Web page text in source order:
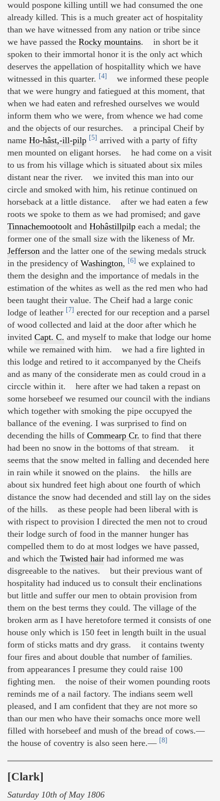
would pospone killing untill we had consumed the one
already killed. This is a much greater act of hospitality
than we have witnessed from any nation or tribe since
we have passed the Rocky mountains. in short be it
spoken to their immortal honor it is the only act which
deserves the appellation of hospitallity which we have
witnessed in this quarter. [4]
we informed these people
that we were hungry and fatiegued at this moment, that
when we had eaten and refreshed ourselves we would
inform them who we were, from whence we had come
and the objects of our resurches. a principal Cheif by
name Ho-hâst,-ill-pilp [5] arrived with a party of fifty
men mounted on eligant horses. he had come on a visit
to us from his village which is situated about six miles
distant near the river. we invited this man into our
circle and smoked with him, his retinue continued on
horseback at a little distance. after we had eaten a few
roots we spoke to them as we had promised; and gave
Tinnachemootoolt and Hohâstillpilp each a medal; the
former one of the small size with the likeness of Mr.
Jefferson and the latter one of the sewing medals struck
in the presidency of Washington, [6] we explained to
them the desighn and the importance of medals in the
estimation of the whites as well as the red men who had
been taught their value. The Cheif had a large conic
lodge of leather [7] erected for our reception and a parsel
of wood collected and laid at the door after which he
invited Capt. C. and myself to make that lodge our home
while we remained with him. we had a fire lighted in
this lodge and retired to it accompanyed by the Cheifs
and as many of the considerate men as could croud in a
circcle within it. here after we had taken a repast on
some horsebeef we resumed our council with the indians
which together with smoking the pipe occupyed the
ballance of the evening. I was surprised to find on
decending the hills of Commearp Cr. to find that there
had been no snow in the bottoms of that stream. it
seems that the snow melted in falling and decended here
in rain while it snowed on the plains. the hills are
about six hundred feet high about one fourth of which
distance the snow had decended and still lay on the sides
of the hills. as these people had been liberal with is
with rispect to provision I directed the men not to croud
their lodge surch of food in the manner hunger has
compelled them to do at most lodges we have passed,
and which the Twisted hair had informed me was
disgreeable to the natives. but their previous want of
hospitality had induced us to consult their enclinations
but little and suffer our men to obtain provision from
them on the best terms they could. The village of the
broken arm as I have heretofore termed it consists of one
house only which is 150 feet in length built in the usual
form of sticks matts and dry grass. it contains twenty
four fires and about double that number of families.
from appearances I presume they could raise 100
fighting men. the noise of their women pounding roots
reminds me of a nail factory. The indians seem well
pleased, and I am confident that they are not more so
than our men who have their somachs once more well
filled with horsebeef and mush of the bread of cows.—
the house of coventry is also seen here.— [8]
[Clark]
Saturday 10th of May 1806